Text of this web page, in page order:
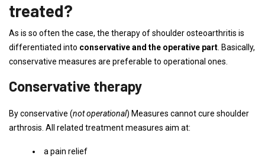
treated?
As is so often the case, the therapy of shoulder osteoarthritis is
differentiated into conservative and the operative part . Basically,
conservative measures are preferable to operational ones.
Conservative therapy
By conservative (not operational) Measures cannot cure shoulder
arthrosis. All related treatment measures aim at:
a pain relief